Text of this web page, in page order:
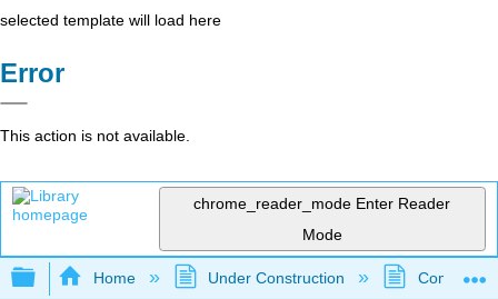
selected template will load here
Error
This action is not available.
chrome_reader_mode Enter Reader
Mode
Expand/collapse global hierarchy
Home Under Construction